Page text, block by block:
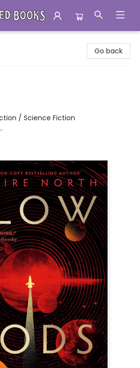
Go back
/ Science Fiction